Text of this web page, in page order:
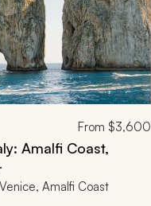
From$3,600
Amalfi Coast,
Amalfi Coast